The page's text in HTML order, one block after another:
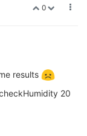
0
results
20